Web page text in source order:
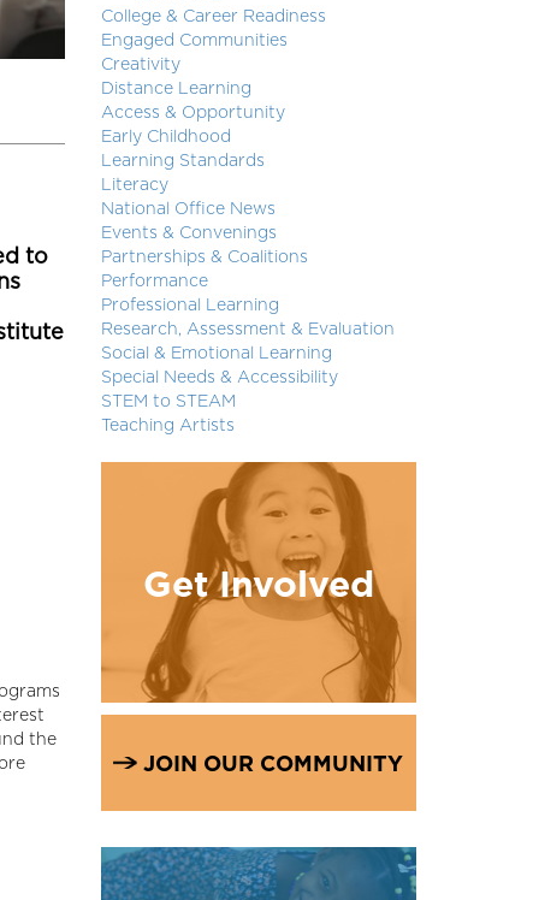
to
the
College & Career Readiness
Engaged Communities
Creativity
Distance Learning
Access & Opportunity
Early Childhood
Learning Standards
Literacy
National Office News
Events & Convenings
Partnerships & Coalitions
Performance
Professional Learning
Research, Assessment & Evaluation
Social & Emotional Learning
Special Needs & Accessibility
STEM to STEAM
Teaching Artists
Get Involved
JOIN OUR COMMUNITY